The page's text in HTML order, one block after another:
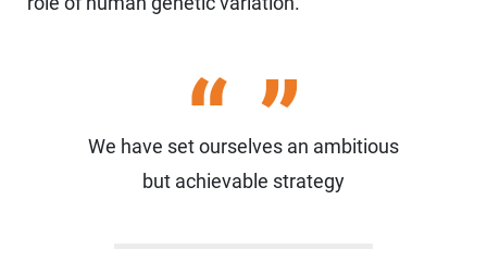
We have set ourselves an ambitious
but achievable strategy